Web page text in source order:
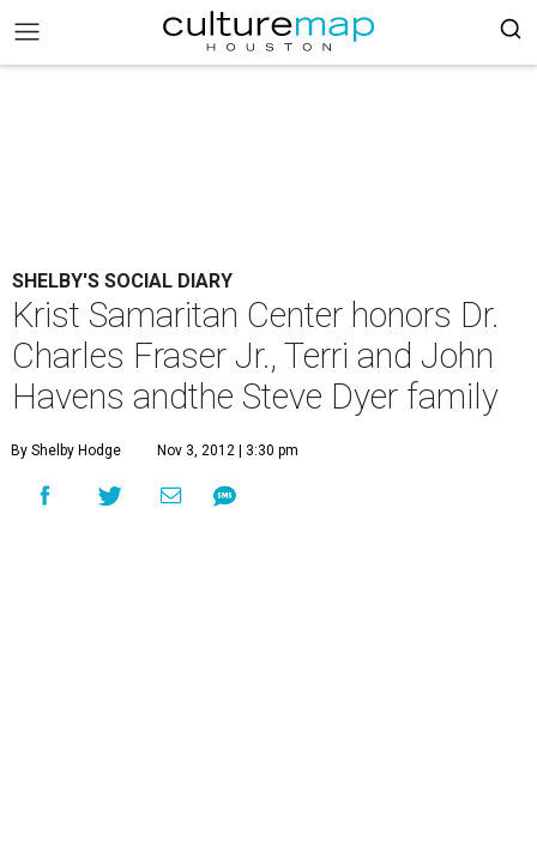
SHELBY'S SOCIAL DIARY
Krist Samaritan Center honors Dr.
Charles Fraser Jr., Terri and John
Havens andthe Steve Dyer family
By Shelby Hodge Nov 3, 2012 | 3:30 pm